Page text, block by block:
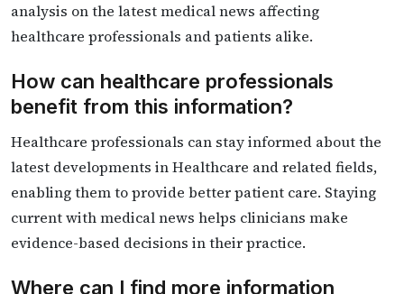
analysis on the latest medical news affecting
healthcare professionals and patients alike.
How can healthcare professionals
benefit from this information?
Healthcare professionals can stay informed about the
latest developments in Healthcare and related fields,
enabling them to provide better patient care. Staying
current with medical news helps clinicians make
evidence-based decisions in their practice.
Where can I find more information